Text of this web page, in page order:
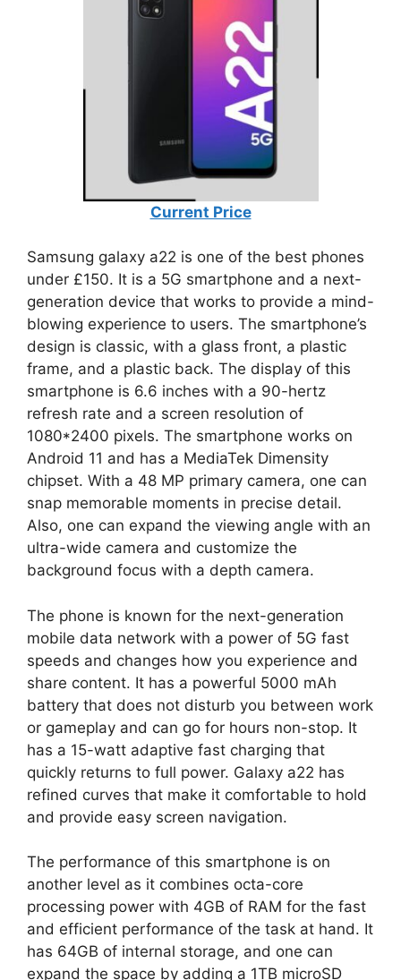
Current Price
Samsung galaxy a22 is one of the best phones
under £150. It is a 5G smartphone and a next-
generation device that works to provide a mind-
blowing experience to users. The smartphone’s
design is classic, with a glass front, a plastic
frame, and a plastic back. The display of this
smartphone is 6.6 inches with a 90-hertz
refresh rate and a screen resolution of
1080*2400 pixels. The smartphone works on
Android 11 and has a MediaTek Dimensity
chipset. With a 48 MP primary camera, one can
snap memorable moments in precise detail.
Also, one can expand the viewing angle with an
ultra-wide camera and customize the
background focus with a depth camera.
The phone is known for the next-generation
mobile data network with a power of 5G fast
speeds and changes how you experience and
share content. It has a powerful 5000 mAh
battery that does not disturb you between work
or gameplay and can go for hours non-stop. It
has a 15-watt adaptive fast charging that
quickly returns to full power. Galaxy a22 has
refined curves that make it comfortable to hold
and provide easy screen navigation.
The performance of this smartphone is on
another level as it combines octa-core
processing power with 4GB of RAM for the fast
and efficient performance of the task at hand. It
has 64GB of internal storage, and one can
expand the space by adding a 1TB microSD